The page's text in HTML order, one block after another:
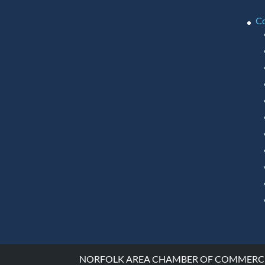
NORFOLK AREA CHAMBER OF